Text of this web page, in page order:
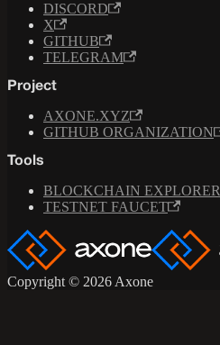
DISCORD
X
GITHUB
TELEGRAM
Project
AXONE.XYZ
GITHUB ORGANIZATION
Tools
BLOCKCHAIN EXPLORER
TESTNET FAUCET
Copyright © 2026 Axone